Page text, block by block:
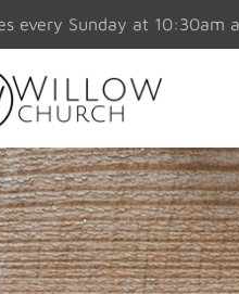
every Sunday at 10:30am